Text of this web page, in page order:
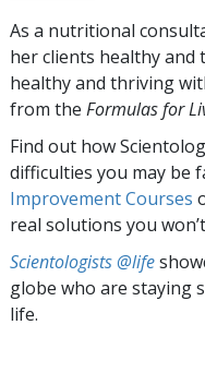
As a nutritional
her clients healthy and
healthy and thriving
from the Formulas for
Find out how
difficulties you may be
Improvement Courses
real solutions you
Scientologists @life
globe who are staying
life.